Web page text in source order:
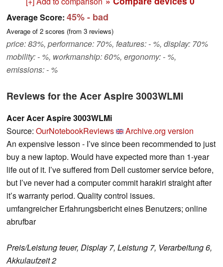
Average Score: 45%- bad
Average of 2 scores (from 3 reviews)
price: 83%, performance: 70%, features: - %, display: 70%
mobility: - %, workmanship: 60%, ergonomy: - %,
emissions: - %
Reviews for the Acer Aspire 3003WLMi
Acer Acer Aspire 3003WLMi
Source: OurNotebookReviews
Archive.org version
An expensive lesson - I’ve since been recommended to just
buy a new laptop. Would have expected more than 1-year
life out of it. I’ve suffered from Dell customer service before,
but I’ve never had a computer commit harakiri straight after
it’s warranty period. Quality control issues.
umfangreicher Erfahrungsbericht eines Benutzers; online
abrufbar
Preis/Leistung teuer, Display 7, Leistung 7, Verarbeitung 6,
Akkulaufzeit 2